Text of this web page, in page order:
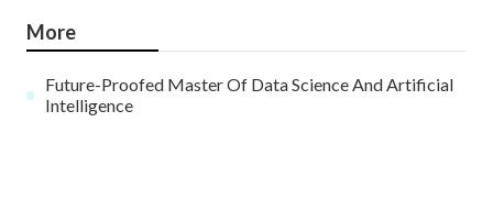
More
Future-Proofed Master Of Data Science And Artificial
Intelligence